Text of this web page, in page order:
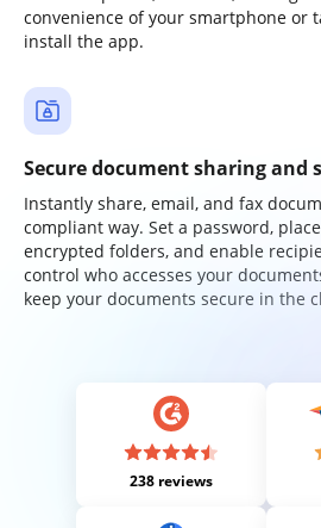
convenience of your smartphone or
install the app.
Secure document sharing and
Instantly share, email, and fax
compliant way. Set a password,
encrypted folders, and enable
control who accesses your
keep your documents secure in the
238 reviews